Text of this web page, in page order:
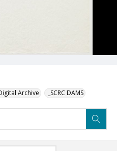
Archive _SCRC DAMS